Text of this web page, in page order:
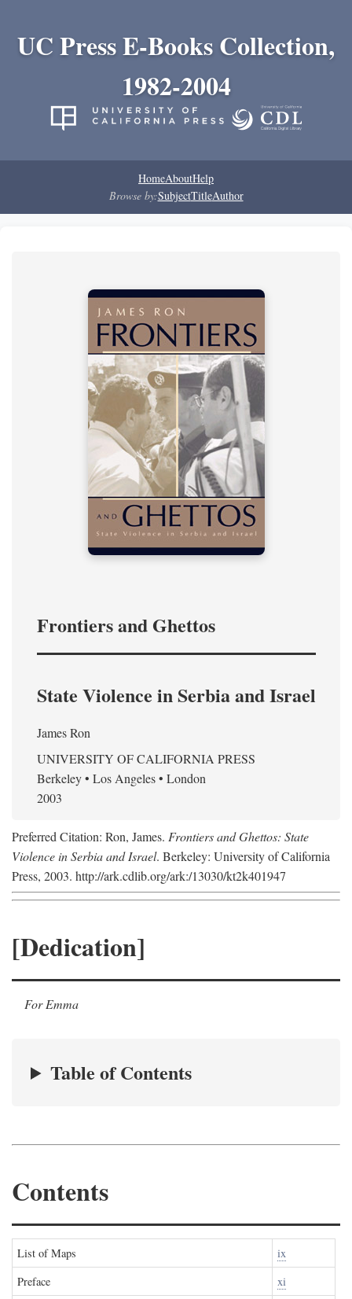
UC Press E-Books Collection,
1982-2004
HomeAboutHelp
Browse by:SubjectTitleAuthor
Frontiers and Ghettos
State Violence in Serbia and Israel
James Ron
UNIVERSITY OF CALIFORNIA PRESS
Berkeley • Los Angeles • London
2003
Preferred Citation: Ron, James. Frontiers and Ghettos: State
Violence in Serbia and Israel. Berkeley: University of California
Press, 2003. http://ark.cdlib.org/ark:/13030/kt2k401947
[Dedication]
For Emma
Table of Contents
Contents
List of Maps
ix
Preface
xi